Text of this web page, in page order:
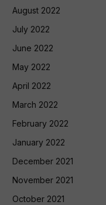
August 2022
July 2022
June 2022
May 2022
April 2022
March 2022
February 2022
January 2022
December 2021
November 2021
October 2021